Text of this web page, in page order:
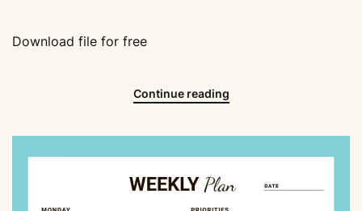
Download file for free
Continue reading